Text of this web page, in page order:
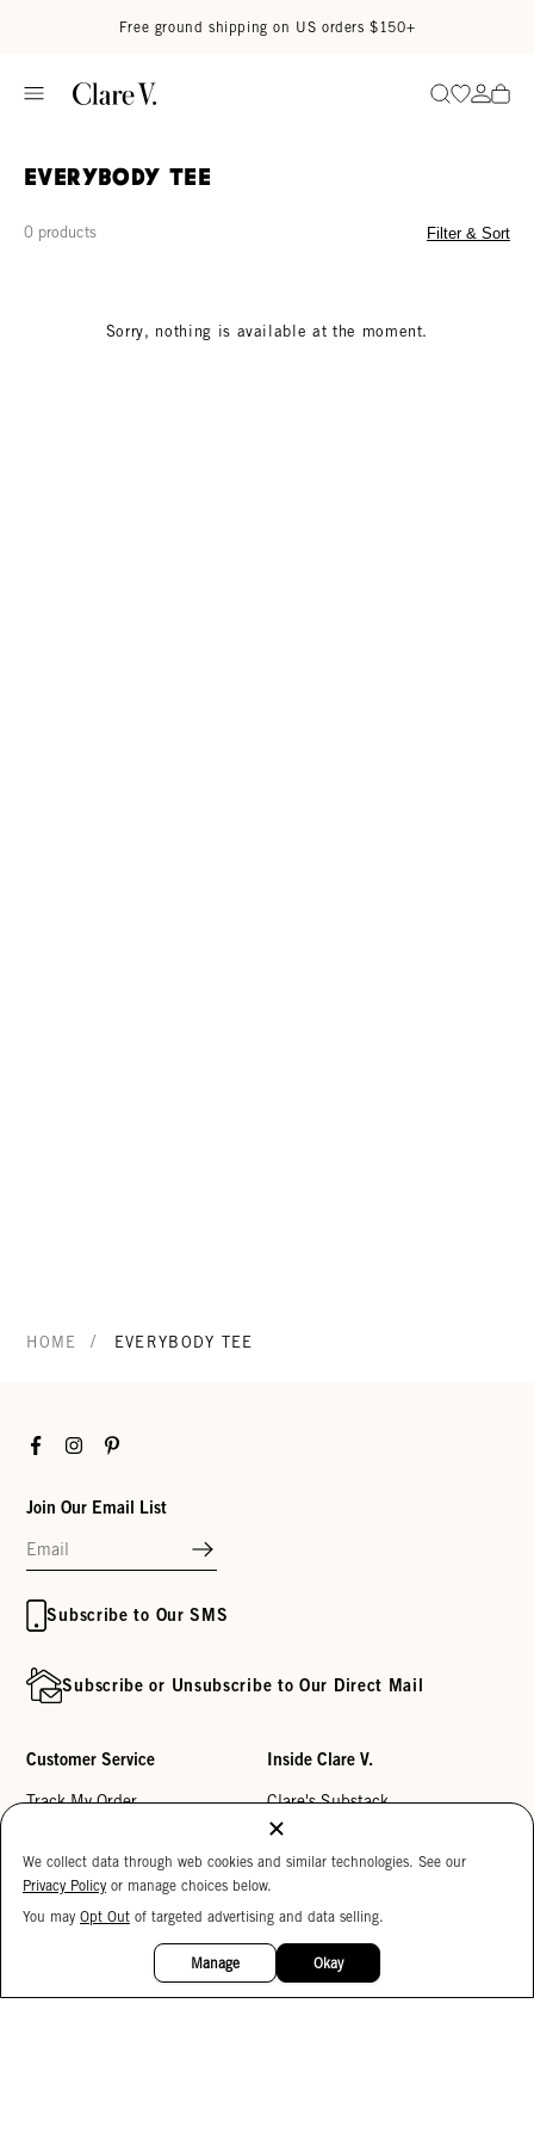
Free ground shipping on US orders $150+
SearchGo to
Go
Everybody Tee
0 products Filter & Sort
Sorry, nothing is available at the moment.
HOME / EVERYBODY TEE
FacebookInstagramPinterest
Join Our Email List
Subscribe to Our SMS
Subscribe or Unsubscribe to Our Direct Mail
Customer Service
Track My Order
Help Center
Returns
Inside Clare V.
Clare's Substack
Our Story
Reviews
Careers
We collect data through web cookies and similar technologies. See our
Privacy Policy or manage choices below.
You may Opt Out of targeted advertising and data selling.
Manage Okay
15%